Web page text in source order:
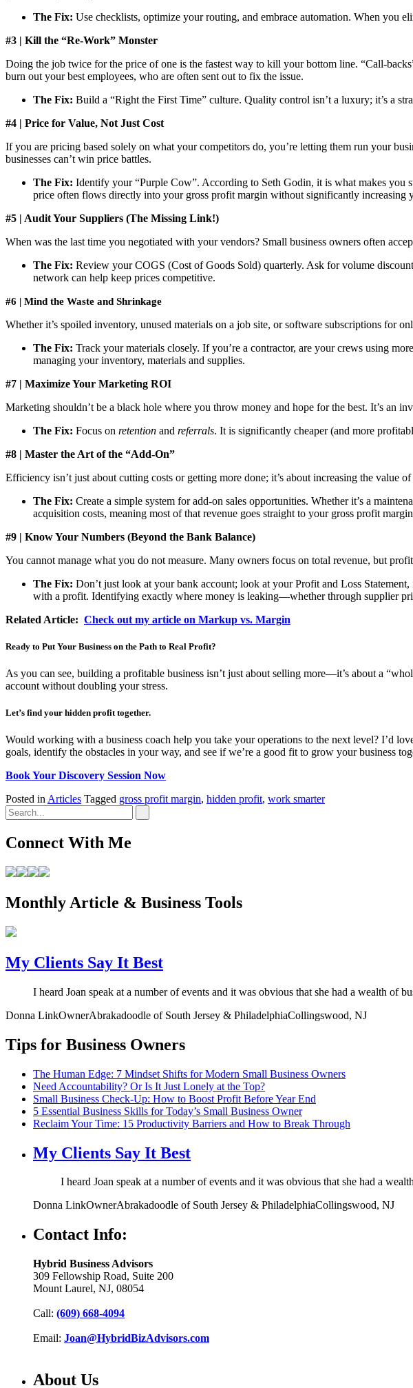
The Fix: Use checklists, optimize your routing, and embrace automation. When you
#3 | Kill the “Re-Work” Monster
Doing the job twice for the price of one is the fastest way to kill your bottom line. “Call-
burn out your best employees, who are often sent out to fix the issue.
The Fix: Build a “Right the First Time” culture. Quality control isn’t a luxury; it’s a
#4 | Price for Value, Not Just Cost
If you are pricing based solely on what your competitors do, you’re letting them run your
businesses can’t win price battles.
The Fix: Identify your “Purple Cow”. According to Seth Godin, it is what makes you
price often flows directly into your gross profit margin without significantly increasing
#5 | Audit Your Suppliers (The Missing Link!)
When was the last time you negotiated with your vendors? Small business owners often
The Fix: Review your COGS (Cost of Goods Sold) quarterly. Ask for volume
network can help keep prices competitive.
#6 | Mind the Waste and Shrinkage
Whether it’s spoiled inventory, unused materials on a job site, or software subscriptions for
The Fix: Track your materials closely. If you’re a contractor, are your crews using
managing your inventory, materials and supplies.
#7 | Maximize Your Marketing ROI
Marketing shouldn’t be a black hole where you throw money and hope for the best. It’s an
The Fix: Focus on retention and referrals. It is significantly cheaper (and more
#8 | Master the Art of the “Add-On”
Efficiency isn’t just about cutting costs or getting more done; it’s about increasing the value
The Fix: Create a simple system for add-on sales opportunities. Whether it’s a
acquisition costs, meaning most of that revenue goes straight to your gross profit
#9 | Know Your Numbers (Beyond the Bank Balance)
You cannot manage what you do not measure. Many owners focus on total revenue, but
The Fix: Don’t just look at your bank account; look at your Profit and Loss
with a profit. Identifying exactly where money is leaking—whether through supplier
Related Article: Check out my article on Markup vs. Margin
Ready to Put Your Business on the Path to Real Profit?
As you can see, building a profitable business isn’t just about selling more—it’s about a
account without doubling your stress.
Let’s find your hidden profit together.
Would working with a business coach help you take your operations to the next level? I’d
goals, identify the obstacles in your way, and see if we’re a good fit to grow your business
Book Your Discovery Session Now
Posted in Articles Tagged gross profit margin, hidden profit, work smarter
Connect With Me
Monthly Article & Business Tools
My Clients Say It Best
I heard Joan speak at a number of events and it was obvious that she had a wealth of
Donna LinkOwnerAbrakadoodle of South Jersey & PhiladelphiaCollingswood, NJ
Tips for Business Owners
The Human Edge: 7 Mindset Shifts for Modern Small Business Owners
Need Accountability? Or Is It Just Lonely at the Top?
Small Business Check-Up: How to Boost Profit Before Year End
5 Essential Business Skills for Today’s Small Business Owner
Reclaim Your Time: 15 Productivity Barriers and How to Break Through
My Clients Say It Best
I heard Joan speak at a number of events and it was obvious that she had a
Donna LinkOwnerAbrakadoodle of South Jersey & PhiladelphiaCollingswood, NJ
Contact Info:
Hybrid Business Advisors
309 Fellowship Road, Suite 200
Mount Laurel, NJ, 08054
Call: (609) 668-4094
Email: Joan@HybridBizAdvisors.com
About Us